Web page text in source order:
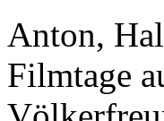
Anton,
Filmtage